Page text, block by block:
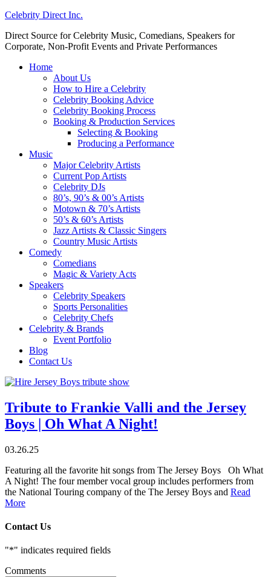
Celebrity Direct Inc.
Direct Source for Celebrity Music, Comedians, Speakers for
Corporate, Non-Profit Events and Private Performances
Home
About Us
How to Hire a Celebrity
Celebrity Booking Advice
Celebrity Booking Process
Booking & Production Services
Selecting & Booking
Producing a Performance
Music
Major Celebrity Artists
Current Pop Artists
Celebrity DJs
80’s, 90’s & 00’s Artists
Motown & 70’s Artists
50’s & 60’s Artists
Jazz Artists & Classic Singers
Country Music Artists
Comedy
Comedians
Magic & Variety Acts
Speakers
Celebrity Speakers
Sports Personalities
Celebrity Chefs
Celebrity & Brands
Event Portfolio
Blog
Contact Us
Tribute to Frankie Valli and the Jersey
Boys | Oh What A Night!
03.26.25
Featuring all the favorite hit songs from The Jersey Boys Oh What
A Night! The four member vocal group includes performers from
the National Touring company of the The Jersey Boys and Read
More
Contact Us
"*" indicates required fields
Comments